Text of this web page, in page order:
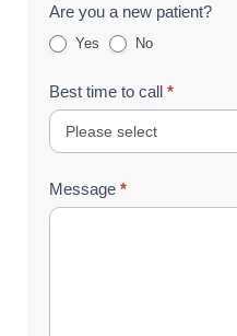
Are you a new patient?
Yes No
Best time to call *
Message *